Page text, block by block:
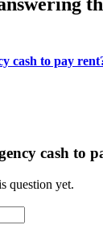
cash to pay
cash to
question yet.